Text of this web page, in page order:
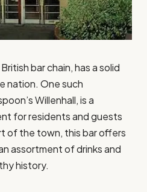
bar chain, has a solid
nation. One such
Willenhall, is a
for residents and guests
of the town, this bar offers
assortment of drinks and
history.